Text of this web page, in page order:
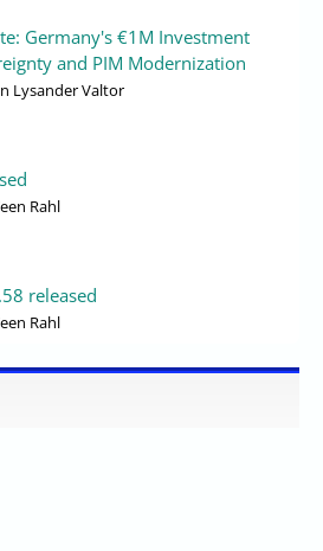
Germany's €1M Investment
and PIM Modernization
Lysander Valtor
Rahl
released
Rahl